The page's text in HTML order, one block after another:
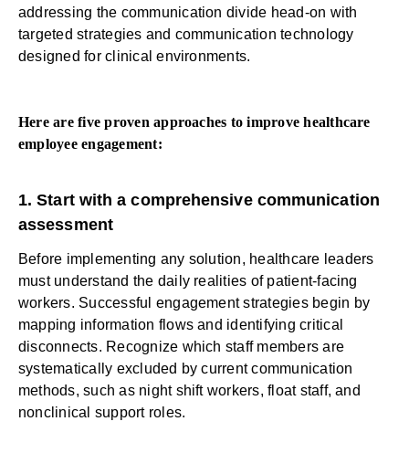
addressing the communication divide head-on with
targeted strategies and communication technology
designed for clinical environments.
Here are five proven approaches to improve healthcare
employee engagement:
1. Start with a comprehensive communication
assessment
Before implementing any solution, healthcare leaders
must understand the daily realities of patient-facing
workers. Successful engagement strategies begin by
mapping information flows and identifying critical
disconnects. Recognize which staff members are
systematically excluded by current communication
methods, such as night shift workers, float staff, and
nonclinical support roles.